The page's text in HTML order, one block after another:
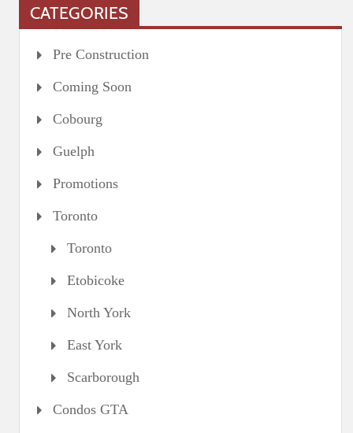
CATEGORIES
Pre Construction
Coming Soon
Cobourg
Guelph
Promotions
Toronto
Toronto
Etobicoke
North York
East York
Scarborough
Condos GTA